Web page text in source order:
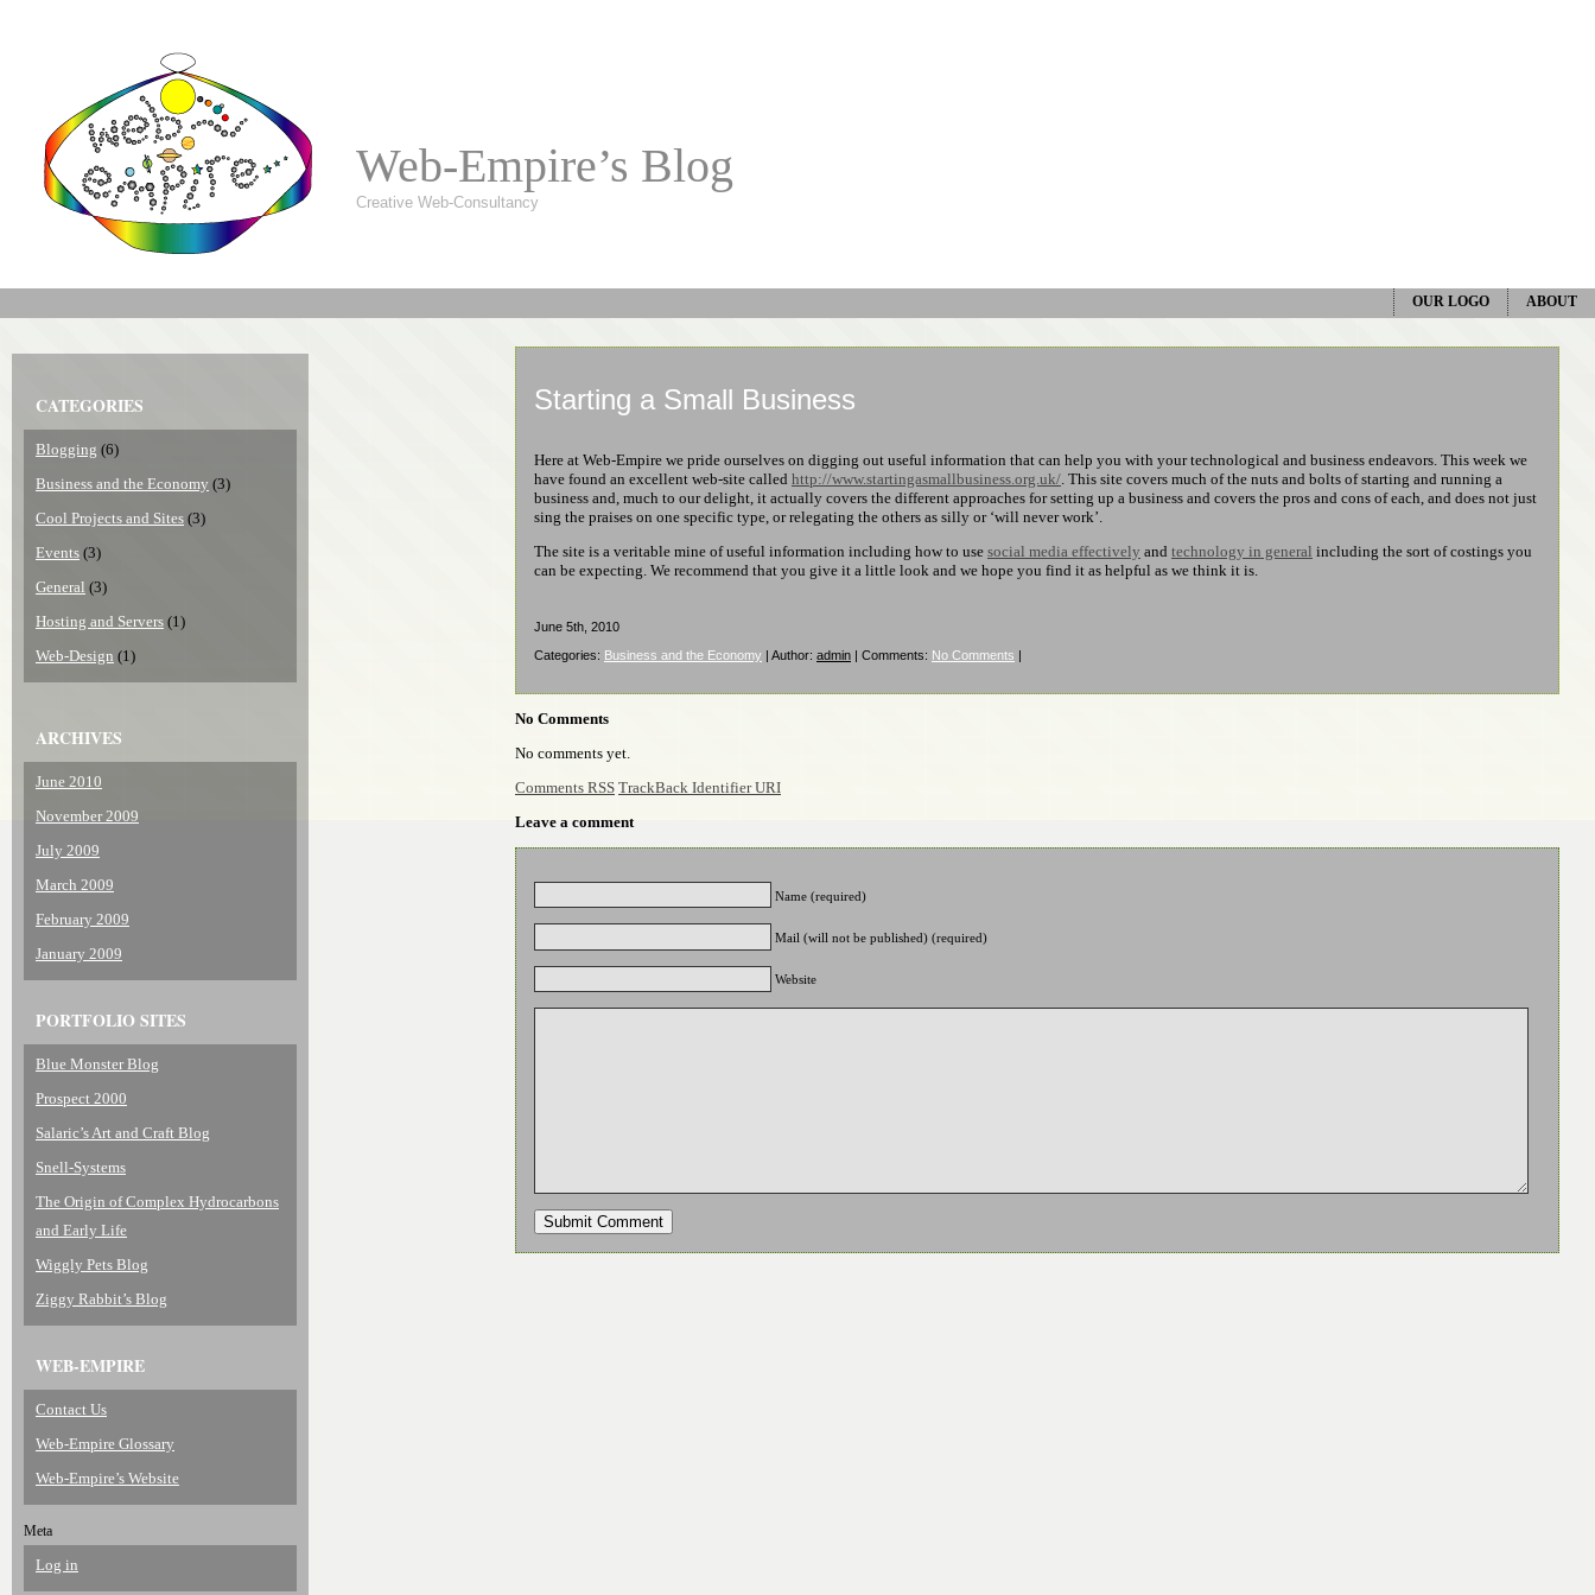
Web-Empire’s Blog
Creative Web-Consultancy
ABOUT
OUR LOGO
CATEGORIES
Blogging (6)
Business and the Economy (3)
Cool Projects and Sites (3)
Events (3)
General (3)
Hosting and Servers (1)
Web-Design (1)
ARCHIVES
June 2010
November 2009
July 2009
March 2009
February 2009
January 2009
PORTFOLIO SITES
Blue Monster Blog
Prospect 2000
Salaric’s Art and Craft Blog
Snell-Systems
The Origin of Complex Hydrocarbons
and Early Life
Wiggly Pets Blog
Ziggy Rabbit’s Blog
WEB-EMPIRE
Contact Us
Web-Empire Glossary
Web-Empire’s Website
Meta
Log in
Starting a Small Business
Here at Web-Empire we pride ourselves on digging out useful information that can help you with your technological and business endeavors. This week we
have found an excellent web-site called http://www.startingasmallbusiness.org.uk/. This site covers much of the nuts and bolts of starting and running a
business and, much to our delight, it actually covers the different approaches for setting up a business and covers the pros and cons of each, and does not just
sing the praises on one specific type, or relegating the others as silly or ‘will never work’.
The site is a veritable mine of useful information including how to use social media effectively and technology in general including the sort of costings you
can be expecting. We recommend that you give it a little look and we hope you find it as helpful as we think it is.
June 5th, 2010
Categories: Business and the Economy | Author: admin | Comments: No Comments |
No Comments
No comments yet.
Comments RSS TrackBack Identifier URI
Leave a comment
Name (required)
Mail (will not be published) (required)
Website